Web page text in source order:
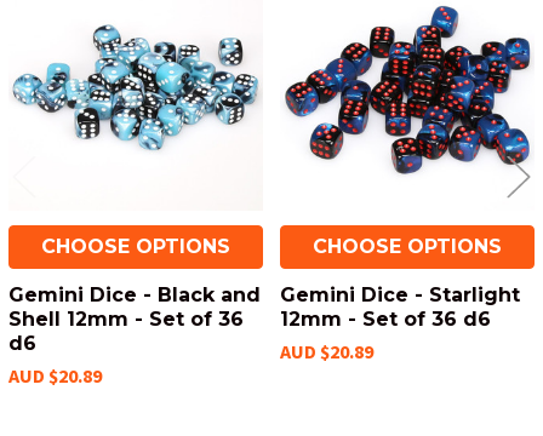
Products
CHOOSE OPTIONS
Gemini Dice - Black and
Shell 12mm - Set of 36
d6
AUD $20.89
CHOOSE OPTIONS
Gemini Dice - Starlight
12mm - Set of 36 d6
AUD $20.89